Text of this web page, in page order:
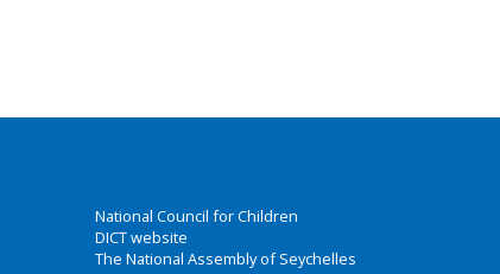
National Council for Children
DICT website
The National Assembly of Seychelles